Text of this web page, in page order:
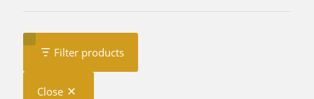
Filter products
Close